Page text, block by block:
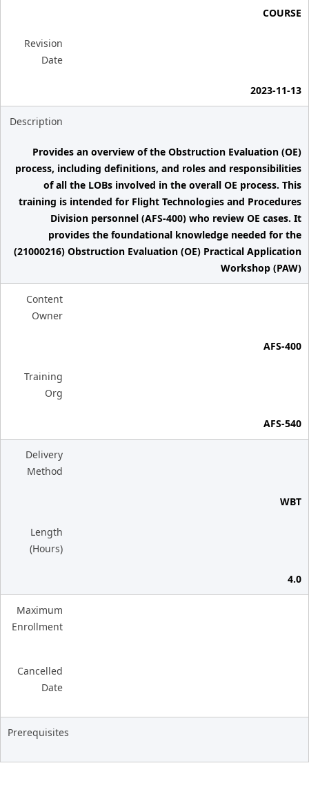
COURSE
Revision
Date
2023-11-13
Description
Provides an overview of the Obstruction Evaluation (OE)
process, including definitions, and roles and responsibilities
of all the LOBs involved in the overall OE process. This
training is intended for Flight Technologies and Procedures
Division personnel (AFS-400) who review OE cases. It
provides the foundational knowledge needed for the
(21000216) Obstruction Evaluation (OE) Practical Application
Workshop (PAW)
Content
Owner
AFS-400
Training
Org
AFS-540
Delivery
Method
WBT
Length
(Hours)
4.0
Maximum
Enrollment
Cancelled
Date
Prerequisites